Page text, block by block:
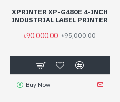
XPRINTER XP-G480E 4-INCH
INDUSTRIAL LABEL PRINTER
৳90,000.00 ৳95,000.00
Buy Now